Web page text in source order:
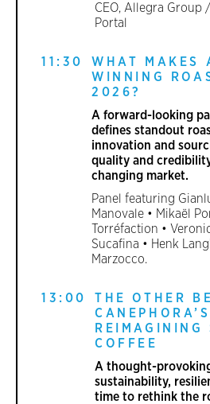
CEO, Allegra Group
Portal
11:30
WHAT MAKES
WINNING
2026?
A forward-looking
defines standout
innovation and
quality and
changing market.
Panel featuring
Manovale • Mikaël
Torréfaction •
Sucafina • Henk
Marzocco.
13:00
THE OTHER
REIMAGINING
COFFEE
A thought-
sustainability,
time to rethink the